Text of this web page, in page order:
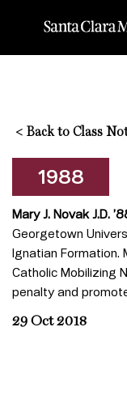
< Back to Class
1988
Mary J. Novak J.D.
Georgetown
Ignatian Formation.
Catholic Mobilizing
penalty and
29 Oct 2018